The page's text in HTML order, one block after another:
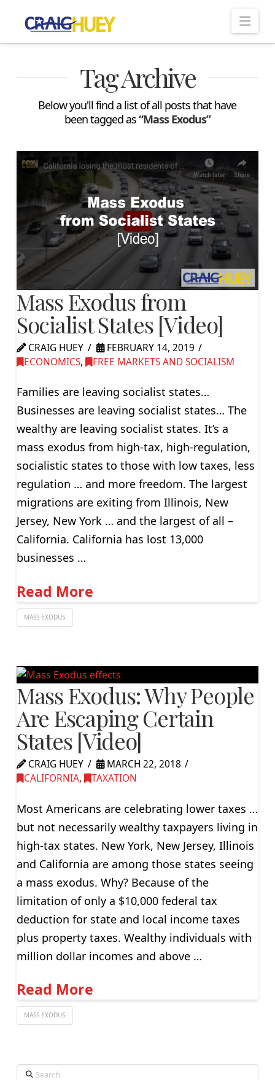
Tag Archive
Below you'll find a list of all posts that have
been tagged as“Mass Exodus”
Mass Exodus from
Socialist States [Video]
CRAIG HUEY
FEBRUARY 14, 2019
ECONOMICS, FREE MARKETS AND SOCIALISM
Families are leaving socialist states…
Businesses are leaving socialist states… The
wealthy are leaving socialist states. It’s a
mass exodus from high-tax, high-regulation,
socialistic states to those with low taxes, less
regulation … and more freedom. The largest
migrations are exiting from Illinois, New
Jersey, New York … and the largest of all –
California. California has lost 13,000
businesses …
Read More
MASS EXODUS
Mass Exodus: Why People
Are Escaping Certain
States [Video]
CRAIG HUEY
MARCH 22, 2018
CALIFORNIA, TAXATION
Most Americans are celebrating lower taxes …
but not necessarily wealthy taxpayers living in
high-tax states. New York, New Jersey, Illinois
and California are among those states seeing
a mass exodus. Why? Because of the
limitation of only a $10,000 federal tax
deduction for state and local income taxes
plus property taxes. Wealthy individuals with
million dollar incomes and above …
Read More
MASS EXODUS
Search